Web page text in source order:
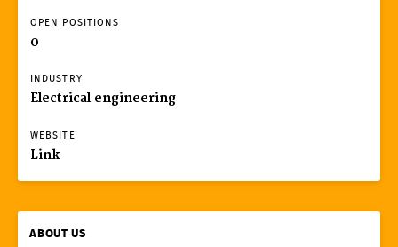
OPEN POSITIONS
0
INDUSTRY
Electrical engineering
WEBSITE
Link
ABOUT US